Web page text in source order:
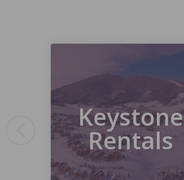
Keystone
Rentals